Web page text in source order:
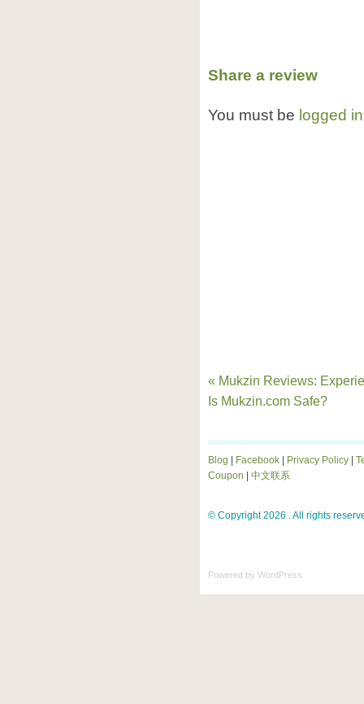
Share a review
You must be logged in
« Mukzin Reviews:
Is Mukzin.com Safe?
Blog Facebook Privacy Policy
Coupon
中文联系
© Copyright 2026 . All rights
Powered by WordPress